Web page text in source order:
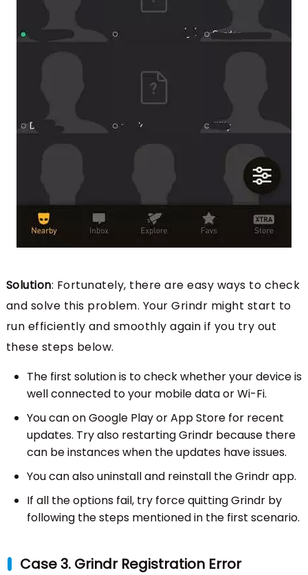
Solution: Fortunately, there are easy ways to check
and solve this problem. Your Grindr might start to
run efficiently and smoothly again if you try out
these steps below.
The first solution is to check whether your device is
well connected to your mobile data or Wi-Fi.
You can on Google Play or App Store for recent
updates. Try also restarting Grindr because there
can be instances when the updates have issues.
You can also uninstall and reinstall the Grindr app.
If all the options fail, try force quitting Grindr by
following the steps mentioned in the first scenario.
Case 3. Grindr Registration Error